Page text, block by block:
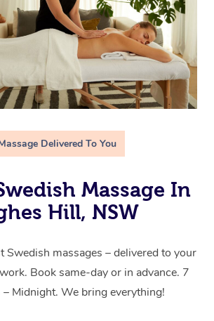
Delivered To You
Massage In
Hill, NSW
Swedish massages – delivered to your
Book same-day or in advance. 7
– Midnight. We bring everything!